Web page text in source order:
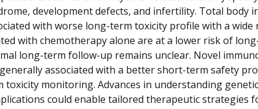
development defects, and infertility. Total body
with worse long-term toxicity profile with a wide
with chemotherapy alone are at a lower risk of
long-term follow-up remains unclear. Novel
associated with a better short-term safety
toxicity monitoring. Advances in understanding
could enable tailored therapeutic strategies